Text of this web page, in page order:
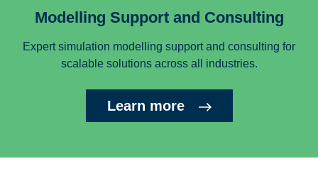
Modelling Support and Consulting
Expert simulation modelling support and consulting for
scalable solutions across all industries.
Learn more